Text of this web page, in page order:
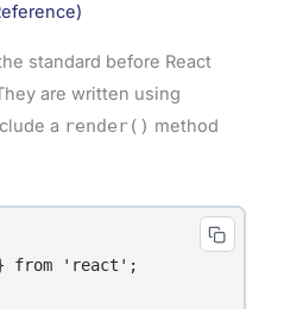
standard before React
are written using
a render() method
} from 'react';